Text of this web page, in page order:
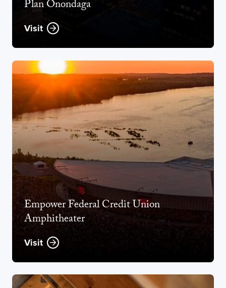
Plan Onondaga
Visit
Opens new window
Empower Federal Credit Union
Amphitheater
Visit
Opens new window